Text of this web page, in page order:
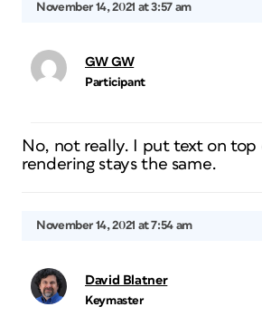
November 14, 2021 at 3:57 am
GW GW
Participant
No, not really. I put text on
rendering stays the same.
November 14, 2021 at 7:54 am
David Blatner
Keymaster